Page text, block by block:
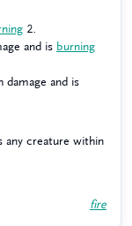
2.
and is burning
damage and is
any creature within
fire